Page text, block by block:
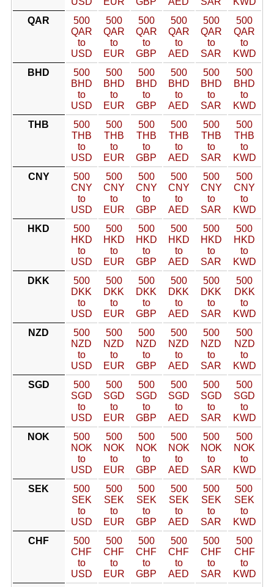
QAR
500
QAR
to
USD
500
QAR
to
EUR
500
QAR
to
GBP
500
QAR
to
AED
500
QAR
to
SAR
500
QAR
to
KWD
BHD
500
BHD
to
USD
500
BHD
to
EUR
500
BHD
to
GBP
500
BHD
to
AED
500
BHD
to
SAR
500
BHD
to
KWD
THB
500
THB
to
USD
500
THB
to
EUR
500
THB
to
GBP
500
THB
to
AED
500
THB
to
SAR
500
THB
to
KWD
CNY
500
CNY
to
USD
500
CNY
to
EUR
500
CNY
to
GBP
500
CNY
to
AED
500
CNY
to
SAR
500
CNY
to
KWD
HKD
500
HKD
to
USD
500
HKD
to
EUR
500
HKD
to
GBP
500
HKD
to
AED
500
HKD
to
SAR
500
HKD
to
KWD
DKK
500
DKK
to
USD
500
DKK
to
EUR
500
DKK
to
GBP
500
DKK
to
AED
500
DKK
to
SAR
500
DKK
to
KWD
NZD
500
NZD
to
USD
500
NZD
to
EUR
500
NZD
to
GBP
500
NZD
to
AED
500
NZD
to
SAR
500
NZD
to
KWD
SGD
500
SGD
to
USD
500
SGD
to
EUR
500
SGD
to
GBP
500
SGD
to
AED
500
SGD
to
SAR
500
SGD
to
KWD
NOK
500
NOK
to
USD
500
NOK
to
EUR
500
NOK
to
GBP
500
NOK
to
AED
500
NOK
to
SAR
500
NOK
to
KWD
SEK
500
SEK
to
USD
500
SEK
to
EUR
500
SEK
to
GBP
500
SEK
to
AED
500
SEK
to
SAR
500
SEK
to
KWD
CHF
500
CHF
to
USD
500
CHF
to
EUR
500
CHF
to
GBP
500
CHF
to
AED
500
CHF
to
SAR
500
CHF
to
KWD